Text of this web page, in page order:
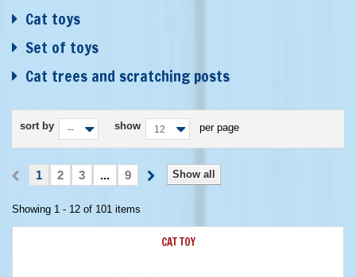
Cat toys
Set of toys
Cat trees and scratching posts
sort by -- show 12 per page
Show all
1 2 3 ... 9
Showing 1 - 12 of 101 items
CAT TOY